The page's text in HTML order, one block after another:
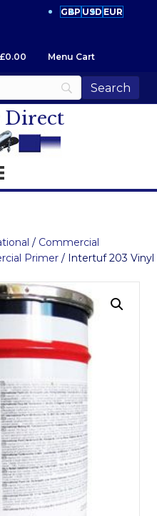
GBP USD EUR
£0.00 Menu Cart
Direct
/ Commercial
Primer / Intertuf 203 Vinyl